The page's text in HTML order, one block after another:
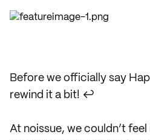
Before we officially say
rewind it a bit! ↩️
At noissue, we couldn’t